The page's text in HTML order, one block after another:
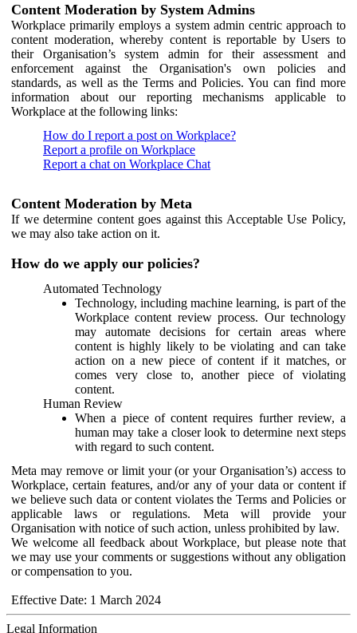
Content Moderation by System Admins
Workplace primarily employs a system admin centric approach to
content moderation, whereby content is reportable by Users to
their Organisation’s system admin for their assessment and
enforcement against the Organisation's own policies and
standards, as well as the Terms and Policies. You can find more
information about our reporting mechanisms applicable to
Workplace at the following links:
How do I report a post on Workplace?
Report a profile on Workplace
Report a chat on Workplace Chat
Content Moderation by Meta
If we determine content goes against this Acceptable Use Policy,
we may also take action on it.
How do we apply our policies?
Automated Technology
Technology, including machine learning, is part of the
Workplace content review process. Our technology
may automate decisions for certain areas where
content is highly likely to be violating and can take
action on a new piece of content if it matches, or
comes very close to, another piece of violating
content.
Human Review
When a piece of content requires further review, a
human may take a closer look to determine next steps
with regard to such content.
Meta may remove or limit your (or your Organisation’s) access to
Workplace, certain features, and/or any of your data or content if
we believe such data or content violates the Terms and Policies or
applicable laws or regulations. Meta will provide your
Organisation with notice of such action, unless prohibited by law.
We welcome all feedback about Workplace, but please note that
we may use your comments or suggestions without any obligation
or compensation to you.
Effective Date: 1 March 2024
Legal Information